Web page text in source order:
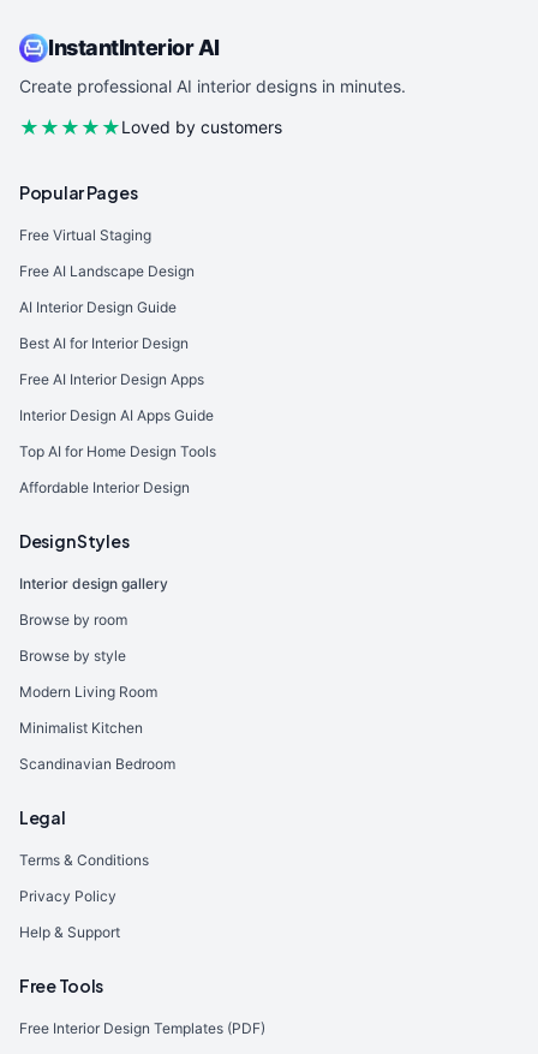
InstantInterior AI
Create professional AI interior designs in minutes.
★★★★★Loved by customers
Popular Pages
Free Virtual Staging
Free AI Landscape Design
AI Interior Design Guide
Best AI for Interior Design
Free AI Interior Design Apps
Interior Design AI Apps Guide
Top AI for Home Design Tools
Affordable Interior Design
Design Styles
Interior design gallery
Browse by room
Browse by style
Modern Living Room
Minimalist Kitchen
Scandinavian Bedroom
Legal
Terms & Conditions
Privacy Policy
Help & Support
Free Tools
Free Interior Design Templates (PDF)